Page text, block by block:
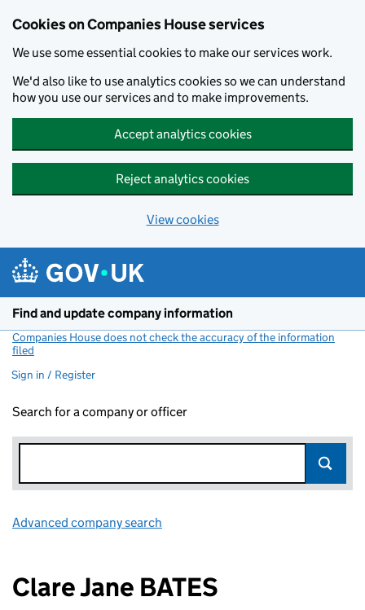
Cookies on Companies House services
We use some essential cookies to make our services work.
We'd also like to use analytics cookies so we can understand
how you use our services and to make improvements.
Accept analytics cookies
Reject analytics cookies
View cookies
Find and update company information
Companies House does not check the accuracy of the information
filed
Sign in / Register
Search for a company or officer
Advanced company search
Clare Jane BATES